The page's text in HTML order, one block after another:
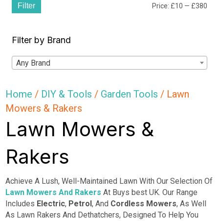
Filter Price: £10 — £380
Filter by Brand
Any Brand
Home / DIY & Tools / Garden Tools / Lawn
Mowers & Rakers
Lawn Mowers &
Rakers
Achieve A Lush, Well-Maintained Lawn With Our Selection Of
Lawn Mowers And Rakers At Buys best UK. Our Range
Includes Electric, Petrol, And Cordless Mowers, As Well
As Lawn Rakers And Dethatchers, Designed To Help You